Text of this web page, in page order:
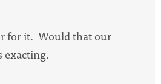
for it. Would that our
exacting.